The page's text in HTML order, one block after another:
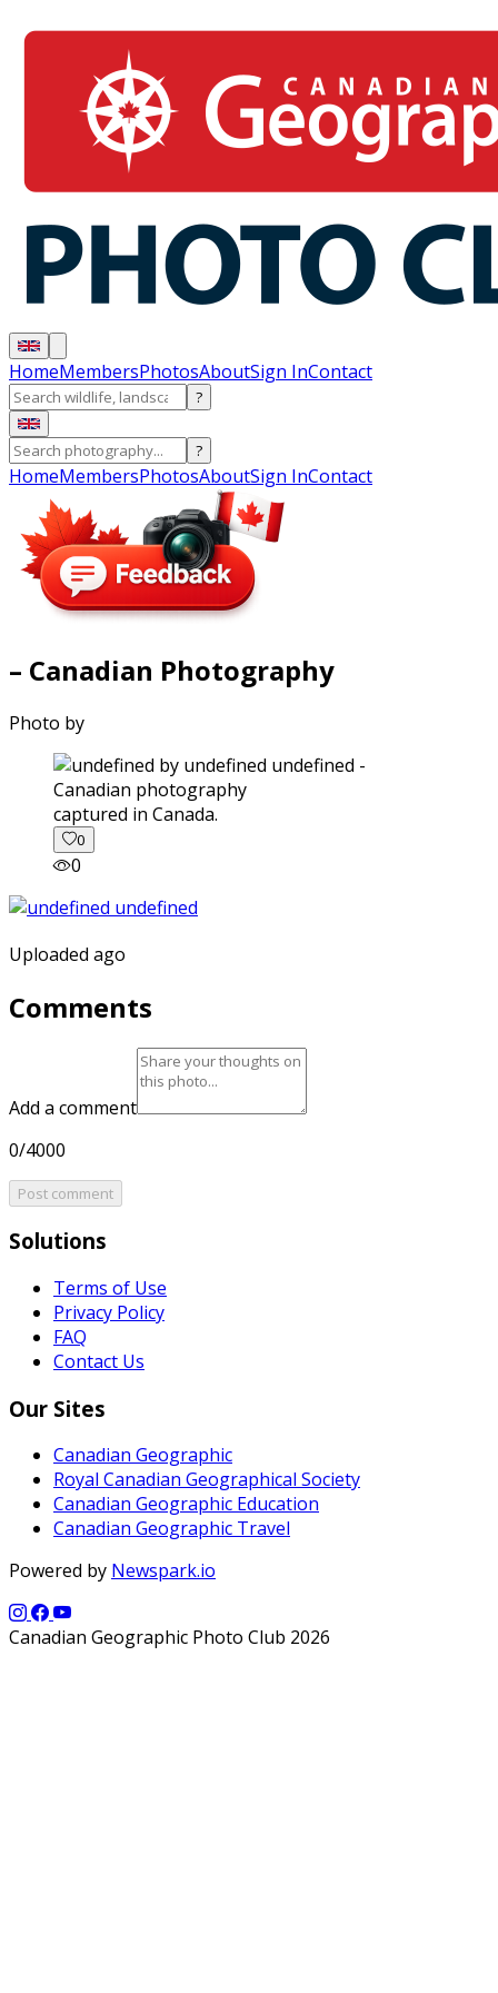
HomeMembersPhotosAboutSign InContact
?
?
HomeMembersPhotosAboutSign InContact
– Canadian Photography
Photo by
captured in Canada.
0
0
Uploaded ago
Comments
Add a comment
0/4000
Post comment
Solutions
Terms of Use
Privacy Policy
FAQ
Contact Us
Our Sites
Canadian Geographic
Royal Canadian Geographical Society
Canadian Geographic Education
Canadian Geographic Travel
Powered by Newspark.io
Canadian Geographic Photo Club 2026